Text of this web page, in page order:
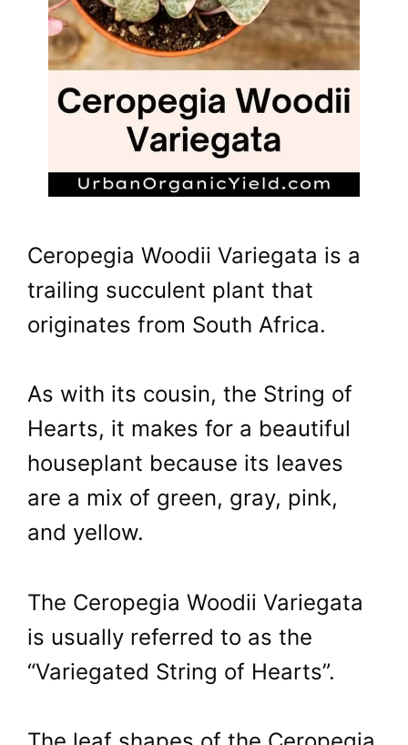
Ceropegia Woodii Variegata is a
trailing succulent plant that
originates from South Africa.
As with its cousin, the String of
Hearts, it makes for a beautiful
houseplant because its leaves
are a mix of green, gray, pink,
and yellow.
The Ceropegia Woodii Variegata
is usually referred to as the
“Variegated String of Hearts”.